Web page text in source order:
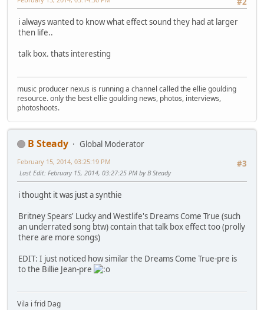
i always wanted to know what effect sound they had at larger
then life..
talk box. thats interesting
music producer nexus is running a channel called the ellie goulding
resource. only the best ellie goulding news, photos, interviews,
photoshoots.
B Steady
Global Moderator
#3
February 15, 2014, 03:25:19 PM
Last Edit: February 15, 2014, 03:27:25 PM by B Steady
i thought it was just a synthie
Britney Spears' Lucky and Westlife's Dreams Come True (such
an underrated song btw) contain that talk box effect too (prolly
there are more songs)
EDIT: I just noticed how similar the Dreams Come True-pre is
to the Billie Jean-pre
Vila i frid Dag